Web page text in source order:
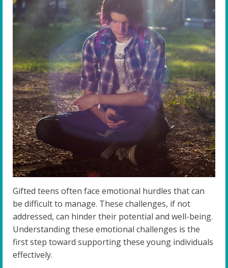
Gifted teens often face emotional hurdles that can
be difficult to manage. These challenges, if not
addressed, can hinder their potential and well-being.
Understanding these emotional challenges is the
first step toward supporting these young individuals
effectively.